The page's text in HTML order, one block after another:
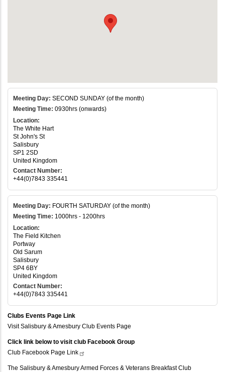
Meeting Day: SECOND SUNDAY (of the month)
Meeting Time: 0930hrs (onwards)
Location:
The White Hart
St John's St
Salisbury
SP1 2SD
United Kingdom
Contact Number:
+44(0)7843 335441
Meeting Day: FOURTH SATURDAY (of the month)
Meeting Time: 1000hrs - 1200hrs
Location:
The Field Kitchen
Portway
Old Sarum
Salisbury
SP4 6BY
United Kingdom
Contact Number:
+44(0)7843 335441
Clubs Events Page Link
Visit Salisbury & Amesbury Club Events Page
Click link below to visit club Facebook Group
Club Facebook Page Link
The Salisbury & Amesbury Armed Forces & Veterans Breakfast Club